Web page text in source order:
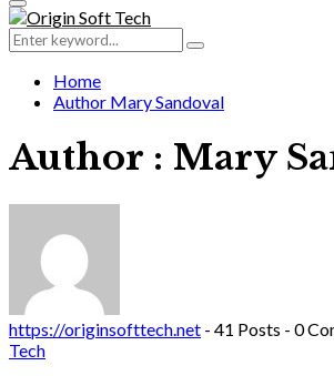
Primary
Menu
Search
for:
Search
Home
Author Mary Sandoval
Author : Mary
https://originsofttech.net - 41 Posts - 0
Tech